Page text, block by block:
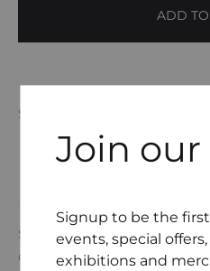
ADD
SHARE
COMPARE
SKU
DL0001-22
CATEGORIES DEANNE
Join our
Signup to be the
events, special
exhibitions and